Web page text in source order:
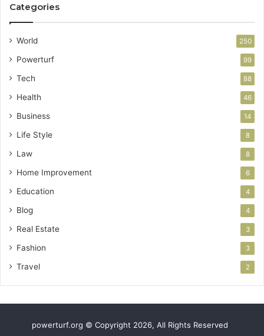
Categories
World 250
Powerturf 99
Tech 88
Health 46
Business 14
Life Style 8
Law 8
Home Improvement 6
Education 4
Blog 4
Real Estate 3
Fashion 3
Travel 2
powerturf.org © Copyright 2026, All Rights Reserved